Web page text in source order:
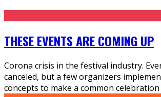
THESE EVENTS ARE COMING UP
Corona crisis in the festival industry.
canceled, but a few organizers
concepts to make a common